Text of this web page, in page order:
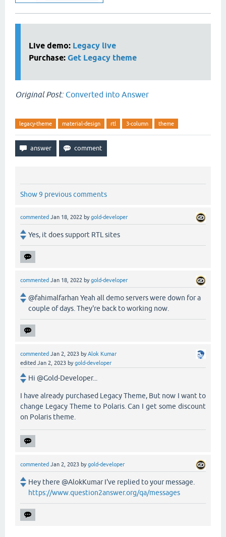
Live demo: Legacy live
Purchase: Get Legacy theme
Original Post: Converted into Answer
legacy-theme material-design rtl 3-column theme
Show 9 previous comments
commented Jan 18, 2022 bygold-developer
Yes, it does support RTL sites
commented Jan 18, 2022 bygold-developer
@fahimalfarhan Yeah all demo servers were down for a
couple of days. They're back to working now.
commented Jan 2, 2023 byAlok Kumar
edited Jan 2, 2023 bygold-developer
Hi @Gold-Developer...
I have already purchased Legacy Theme, But now I want to
change Legacy Theme to Polaris. Can I get some discount
on Polaris theme.
commented Jan 2, 2023 bygold-developer
Hey there @AlokKumar I've replied to your message.
https://www.question2answer.org/qa/messages